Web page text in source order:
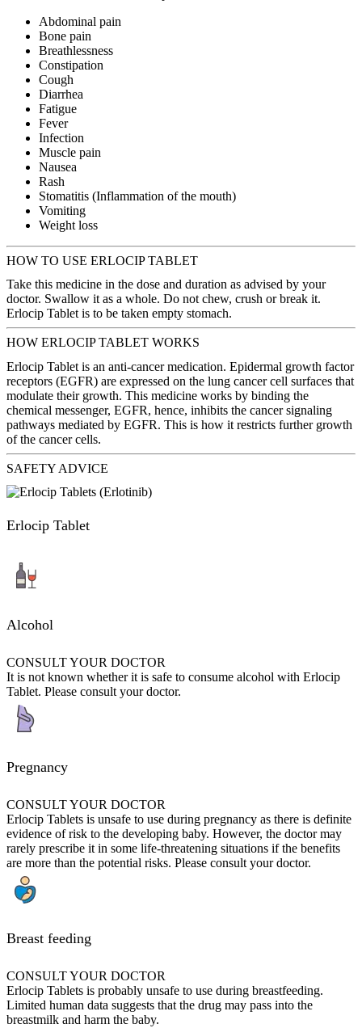
Abdominal pain
Bone pain
Breathlessness
Constipation
Cough
Diarrhea
Fatigue
Fever
Infection
Muscle pain
Nausea
Rash
Stomatitis (Inflammation of the mouth)
Vomiting
Weight loss
HOW TO USE ERLOCIP TABLET
Take this medicine in the dose and duration as advised by your
doctor. Swallow it as a whole. Do not chew, crush or break it.
Erlocip Tablet is to be taken empty stomach.
HOW ERLOCIP TABLET WORKS
Erlocip Tablet is an anti-cancer medication. Epidermal growth factor
receptors (EGFR) are expressed on the lung cancer cell surfaces that
modulate their growth. This medicine works by binding the
chemical messenger, EGFR, hence, inhibits the cancer signaling
pathways mediated by EGFR. This is how it restricts further growth
of the cancer cells.
SAFETY ADVICE
Erlocip Tablet
Alcohol
CONSULT YOUR DOCTOR
It is not known whether it is safe to consume alcohol with Erlocip
Tablet. Please consult your doctor.
Pregnancy
CONSULT YOUR DOCTOR
Erlocip Tablets is unsafe to use during pregnancy as there is definite
evidence of risk to the developing baby. However, the doctor may
rarely prescribe it in some life-threatening situations if the benefits
are more than the potential risks. Please consult your doctor.
Breast feeding
CONSULT YOUR DOCTOR
Erlocip Tablets is probably unsafe to use during breastfeeding.
Limited human data suggests that the drug may pass into the
breastmilk and harm the baby.